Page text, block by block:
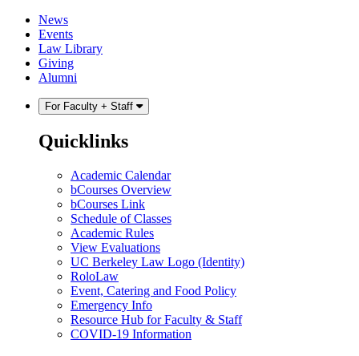
Skip
content
Skip
main
menu
News
Events
Law Library
Giving
Alumni
For Faculty + Staff
Quicklinks
Academic Calendar
bCourses Overview
bCourses Link
Schedule of Classes
Academic Rules
View Evaluations
UC Berkeley Law Logo (Identity)
RoloLaw
Event, Catering and Food Policy
Emergency Info
Resource Hub for Faculty & Staff
COVID-19 Information